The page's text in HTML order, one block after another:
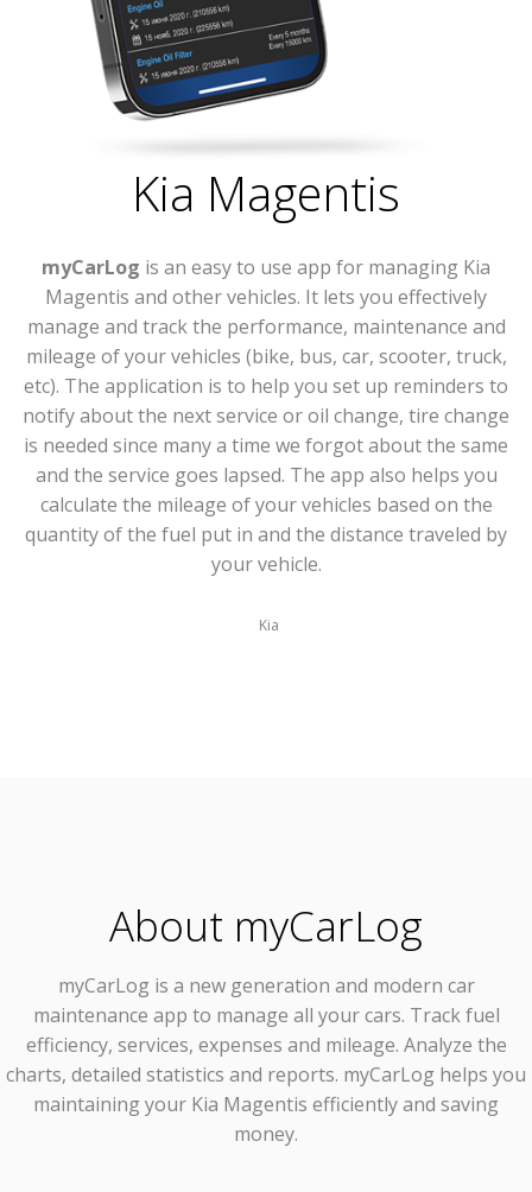
Kia Magentis
myCarLog is an easy to use app for managing Kia
Magentis and other vehicles. It lets you effectively
manage and track the performance, maintenance and
mileage of your vehicles (bike, bus, car, scooter, truck,
etc). The application is to help you set up reminders to
notify about the next service or oil change, tire change
is needed since many a time we forgot about the same
and the service goes lapsed. The app also helps you
calculate the mileage of your vehicles based on the
quantity of the fuel put in and the distance traveled by
your vehicle.
Kia
About myCarLog
myCarLog is a new generation and modern car
maintenance app to manage all your cars. Track fuel
efficiency, services, expenses and mileage. Analyze the
charts, detailed statistics and reports. myCarLog helps you
maintaining your Kia Magentis efficiently and saving
money.